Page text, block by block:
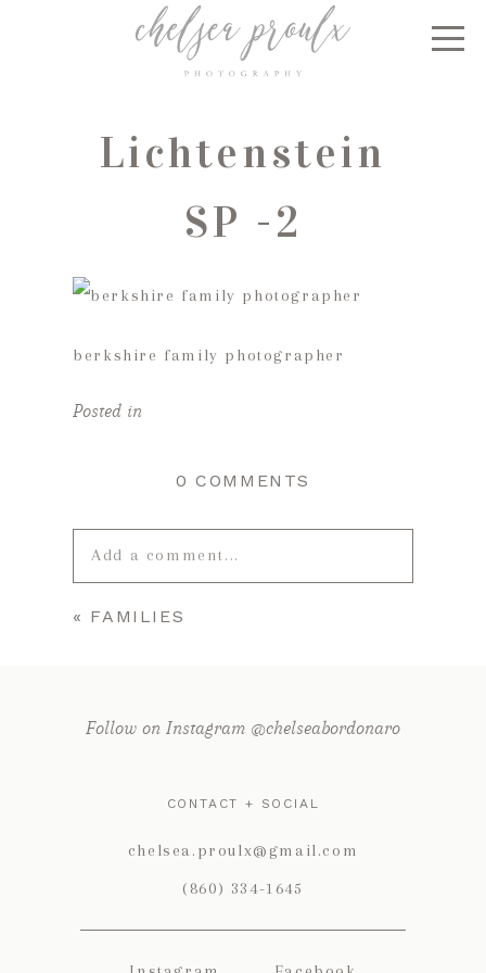
Lichtenstein
SP -2
berkshire family photographer
Posted in
0 COMMENTS
Add a comment...
Your email is
« FAMILIES
Follow on Instagram @chelseabordonaro
CONTACT + SOCIAL
chelsea.proulx@gmail.com
(860) 334-1645